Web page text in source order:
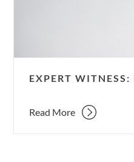
EXPERT WITNESS:
Read More